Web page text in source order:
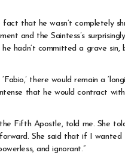
fact that he wasn’t completely
and the Saintess’s
he hadn’t committed a grave sin,
there would remain a
that he would contract
Fifth Apostle, told me. She
She said that if I wanted
and ignorant.”